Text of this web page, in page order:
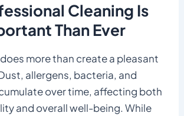
Cleaning Is
Than Ever
more than create a pleasant
allergens, bacteria, and
over time, affecting both
and overall well-being. While